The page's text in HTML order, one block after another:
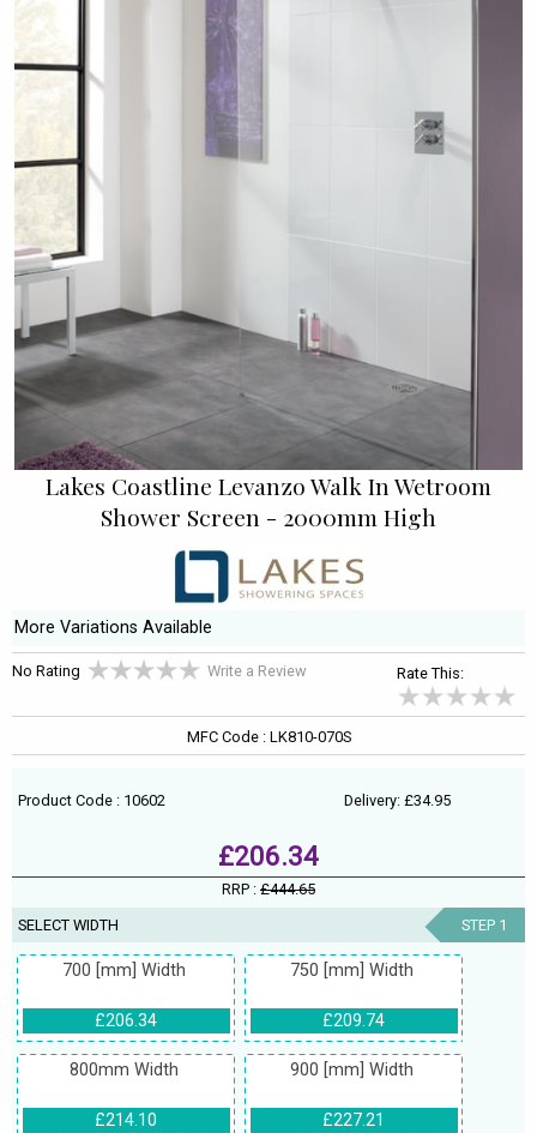
Lakes Coastline Levanzo Walk In Wetroom
Shower Screen - 2000mm High
More Variations Available
No Rating Write a Review Rate This:
MFC Code : LK810-070S
Product Code : 10602 Delivery: £34.95
£206.34
RRP : £444.65
SELECT WIDTH STEP 1
700 [mm] Width
£206.34
750 [mm] Width
£209.74
800mm Width
£214.10
900 [mm] Width
£227.21